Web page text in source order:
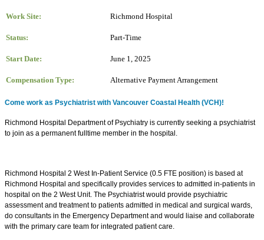
Work Site: Richmond Hospital
Status: Part-Time
Start Date: June 1, 2025
Compensation Type: Alternative Payment Arrangement
Come work as Psychiatrist with Vancouver Coastal Health (VCH)!
Richmond Hospital Department of Psychiatry is currently seeking a psychiatrist
to join as a permanent fulltime member in the hospital.
Richmond Hospital 2 West In-Patient Service (0.5 FTE position) is based at
Richmond Hospital and specifically provides services to admitted in-patients in
hospital on the 2 West Unit. The Psychiatrist would provide psychiatric
assessment and treatment to patients admitted in medical and surgical wards,
do consultants in the Emergency Department and would liaise and collaborate
with the primary care team for integrated patient care.